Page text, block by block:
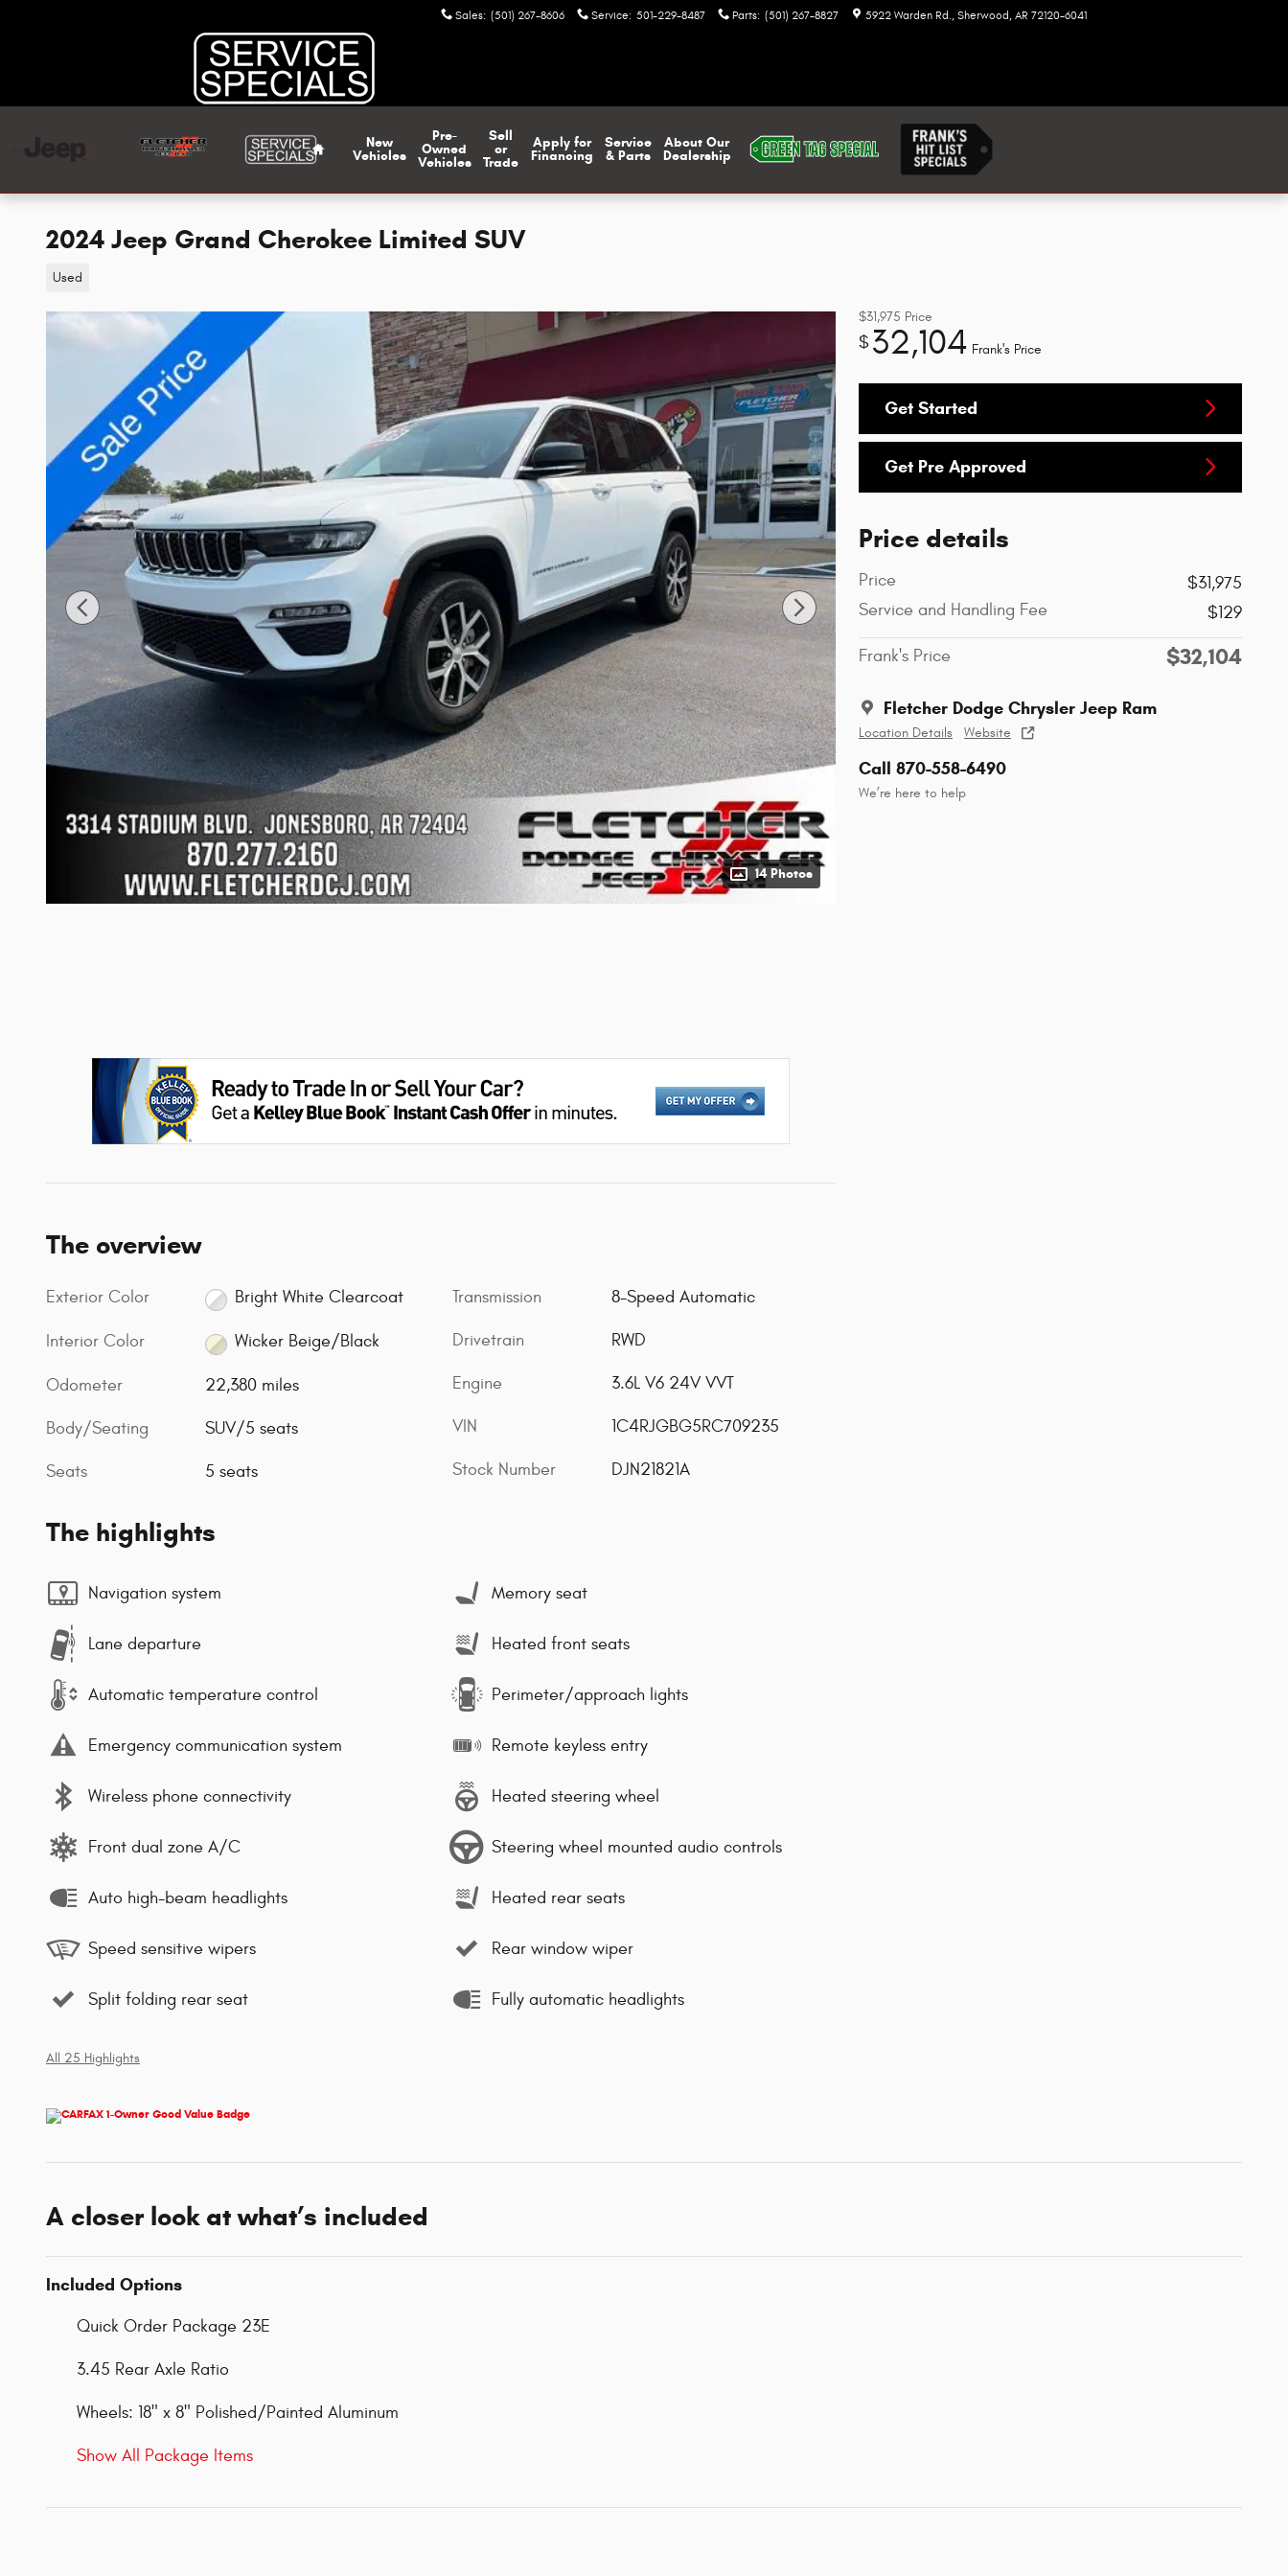
Sales: (501) 267-8606 Service: 501-229-8487 Parts: (501) 267-8827 5922 Warden Rd. Sherwood , AR 72120-6041
Home
New
Vehicles
Pre-
Owned
Vehicles
Sell
or
Trade
Apply for
Financing
Service
& Parts
About Our
Dealership
2024 Jeep Grand Cherokee Limited SUV
Used
14 Photos
$31,975 Price
$32,104 Frank's Price
Get Started
Get Pre Approved
Price details
Price
$31,975
Service and Handling Fee
$129
Frank's Price $32,104
Fletcher Dodge Chrysler Jeep Ram
Location Details Website
Call 870-558-6490
We’re here to help
The overview
Exterior Color Bright White Clearcoat
Interior Color Wicker Beige/Black
Odometer 22,380 miles
Body/Seating SUV/5 seats
Seats 5 seats
Transmission 8-Speed Automatic
Drivetrain RWD
Engine 3.6L V6 24V VVT
VIN 1C4RJGBG5RC709235
Stock Number DJN21821A
The highlights
Navigation system
Lane departure
Automatic temperature control
Emergency communication system
Wireless phone connectivity
Front dual zone A/C
Auto high-beam headlights
Speed sensitive wipers
Split folding rear seat
Memory seat
Heated front seats
Perimeter/approach lights
Remote keyless entry
Heated steering wheel
Steering wheel mounted audio controls
Heated rear seats
Rear window wiper
Fully automatic headlights
All 25 Highlights
A closer look at what’s included
Included Options
Quick Order Package 23E
3.45 Rear Axle Ratio
Wheels: 18" x 8" Polished/Painted Aluminum
Show All Package Items